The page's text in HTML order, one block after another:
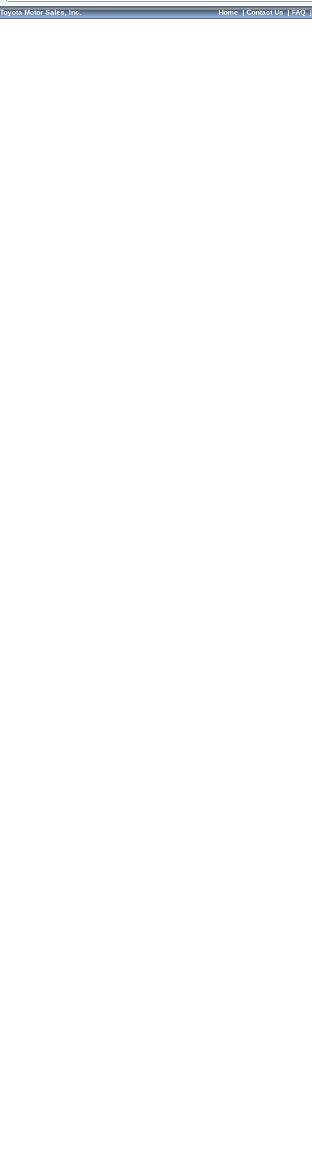
Toyota Motor Sales, Inc. Home|Contact Us|FAQ